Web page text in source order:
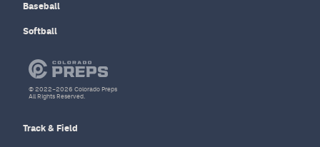
Baseball
Softball
Track & Field
© 2022–2026 Colorado Preps
All Rights Reserved.